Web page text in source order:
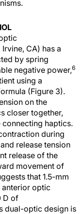
CA) has a
by spring
negative power,6
using a
(Figure 3).
on the
closer together,
connecting haptics.
during
release tension
release of the
movement of
that 1.5-mm
optic
D of
dual-optic design is